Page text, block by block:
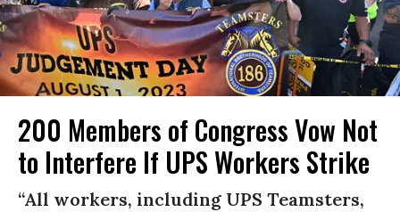
200 Members of Congress Vow Not
to Interfere If UPS Workers Strike
“All workers, including UPS Teamsters,